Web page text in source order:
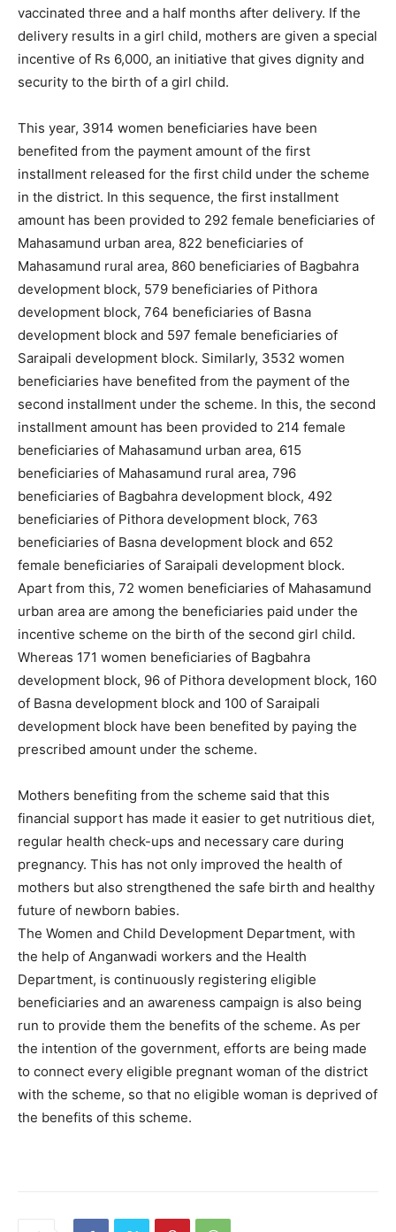
vaccinated three and a half months after delivery. If the
delivery results in a girl child, mothers are given a special
incentive of Rs 6,000, an initiative that gives dignity and
security to the birth of a girl child.
This year, 3914 women beneficiaries have been
benefited from the payment amount of the first
installment released for the first child under the scheme
in the district. In this sequence, the first installment
amount has been provided to 292 female beneficiaries of
Mahasamund urban area, 822 beneficiaries of
Mahasamund rural area, 860 beneficiaries of Bagbahra
development block, 579 beneficiaries of Pithora
development block, 764 beneficiaries of Basna
development block and 597 female beneficiaries of
Saraipali development block. Similarly, 3532 women
beneficiaries have benefited from the payment of the
second installment under the scheme. In this, the second
installment amount has been provided to 214 female
beneficiaries of Mahasamund urban area, 615
beneficiaries of Mahasamund rural area, 796
beneficiaries of Bagbahra development block, 492
beneficiaries of Pithora development block, 763
beneficiaries of Basna development block and 652
female beneficiaries of Saraipali development block.
Apart from this, 72 women beneficiaries of Mahasamund
urban area are among the beneficiaries paid under the
incentive scheme on the birth of the second girl child.
Whereas 171 women beneficiaries of Bagbahra
development block, 96 of Pithora development block, 160
of Basna development block and 100 of Saraipali
development block have been benefited by paying the
prescribed amount under the scheme.
Mothers benefiting from the scheme said that this
financial support has made it easier to get nutritious diet,
regular health check-ups and necessary care during
pregnancy. This has not only improved the health of
mothers but also strengthened the safe birth and healthy
future of newborn babies.
The Women and Child Development Department, with
the help of Anganwadi workers and the Health
Department, is continuously registering eligible
beneficiaries and an awareness campaign is also being
run to provide them the benefits of the scheme. As per
the intention of the government, efforts are being made
to connect every eligible pregnant woman of the district
with the scheme, so that no eligible woman is deprived of
the benefits of this scheme.